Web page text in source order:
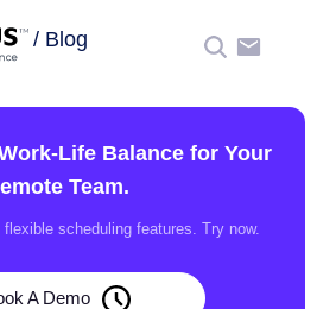
/ Blog
Life Balance for Your
Team.
scheduling features. Try now.
A Demo